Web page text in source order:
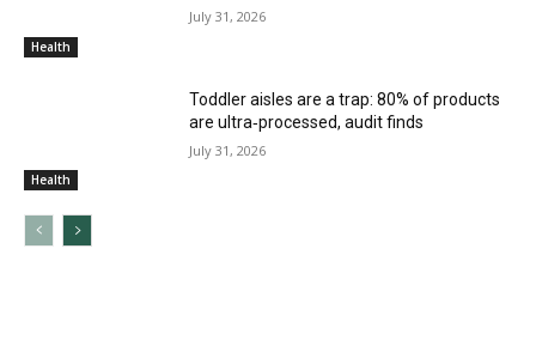
Health
July 31, 2026
Health
Toddler aisles are a trap: 80% of products
are ultra‑processed, audit finds
July 31, 2026